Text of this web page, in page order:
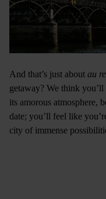
And that’s just about au
getaway? We think
its amorous atmosphere,
date; you’ll feel like
city of immense